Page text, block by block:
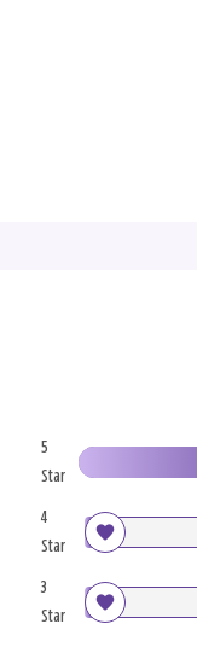
5
Star
4
Star
3
Star